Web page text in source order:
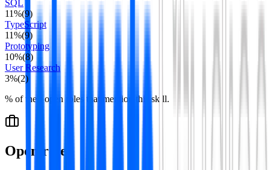
SQL
11%(9)
TypeScript
11%(9)
Prototyping
10%(8)
User Research
3%(2)
% of their open roles that mention this skill.
Open roles